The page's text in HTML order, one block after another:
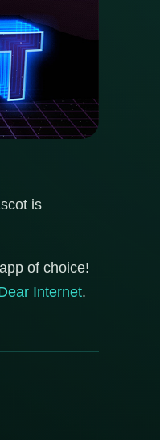
is
of choice!
Internet.